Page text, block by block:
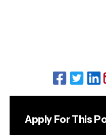
Apply For This